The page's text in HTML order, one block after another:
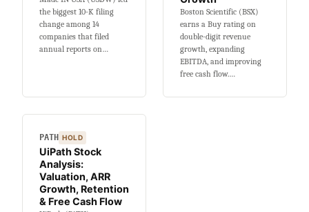
the biggest 10-K filing
change among 14
companies that filed
annual reports on…
Boston Scientific (BSX)
earns a Buy rating on
double-digit revenue
growth, expanding
EBITDA, and improving
free cash flow.…
PATH HOLD
UiPath Stock
Analysis:
Valuation, ARR
Growth, Retention
& Free Cash Flow